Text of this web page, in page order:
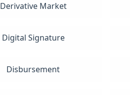
Derivative Market
Digital Signature
Disbursement